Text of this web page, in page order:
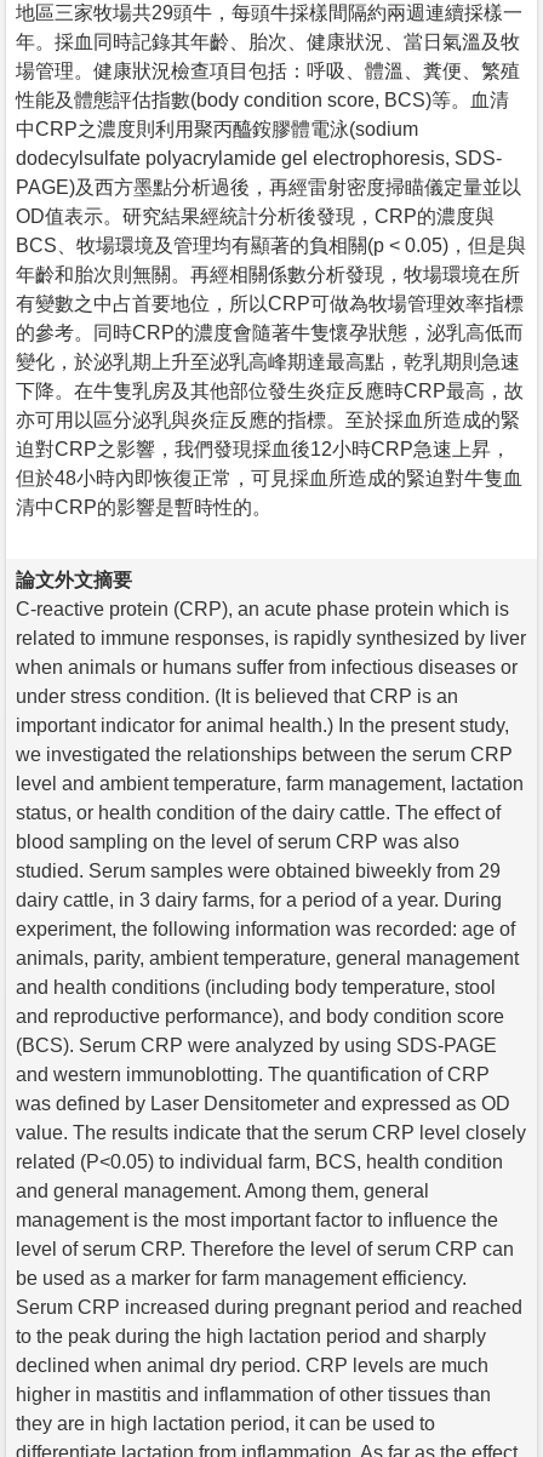
地區三家牧場共29頭牛，每頭牛採樣間隔約兩週連續採樣一
年。採血同時記錄其年齡、胎次、健康狀況、當日氣溫及牧
場管理。健康狀況檢查項目包括：呼吸、體溫、糞便、繁殖
性能及體態評估指數(body condition score, BCS)等。血清
中CRP之濃度則利用聚丙醯銨膠體電泳(sodium
dodecylsulfate polyacrylamide gel electrophoresis, SDS-
PAGE)及西方墨點分析過後，再經雷射密度掃瞄儀定量並以
OD值表示。研究結果經統計分析後發現，CRP的濃度與
BCS、牧場環境及管理均有顯著的負相關(p < 0.05)，但是與
年齡和胎次則無關。再經相關係數分析發現，牧場環境在所
有變數之中占首要地位，所以CRP可做為牧場管理效率指標
的參考。同時CRP的濃度會隨著牛隻懷孕狀態，泌乳高低而
變化，於泌乳期上升至泌乳高峰期達最高點，乾乳期則急速
下降。在牛隻乳房及其他部位發生炎症反應時CRP最高，故
亦可用以區分泌乳與炎症反應的指標。至於採血所造成的緊
迫對CRP之影響，我們發現採血後12小時CRP急速上昇，
但於48小時內即恢復正常，可見採血所造成的緊迫對牛隻血
清中CRP的影響是暫時性的。
論文外文摘要
C-reactive protein (CRP), an acute phase protein which is
related to immune responses, is rapidly synthesized by liver
when animals or humans suffer from infectious diseases or
under stress condition. (It is believed that CRP is an
important indicator for animal health.) In the present study,
we investigated the relationships between the serum CRP
level and ambient temperature, farm management, lactation
status, or health condition of the dairy cattle. The effect of
blood sampling on the level of serum CRP was also
studied. Serum samples were obtained biweekly from 29
dairy cattle, in 3 dairy farms, for a period of a year. During
experiment, the following information was recorded: age of
animals, parity, ambient temperature, general management
and health conditions (including body temperature, stool
and reproductive performance), and body condition score
(BCS). Serum CRP were analyzed by using SDS-PAGE
and western immunoblotting. The quantification of CRP
was defined by Laser Densitometer and expressed as OD
value. The results indicate that the serum CRP level closely
related (P<0.05) to individual farm, BCS, health condition
and general management. Among them, general
management is the most important factor to influence the
level of serum CRP. Therefore the level of serum CRP can
be used as a marker for farm management efficiency.
Serum CRP increased during pregnant period and reached
to the peak during the high lactation period and sharply
declined when animal dry period. CRP levels are much
higher in mastitis and inflammation of other tissues than
they are in high lactation period, it can be used to
differentiate lactation from inflammation. As far as the effect